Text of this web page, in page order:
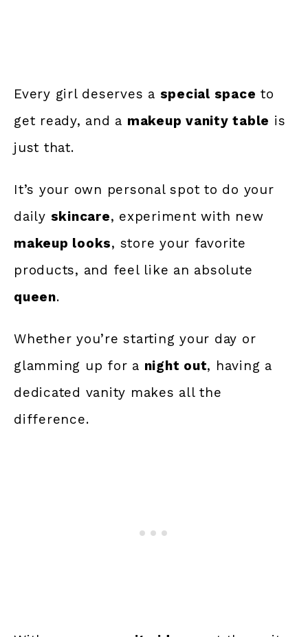
Every girl deserves a special space to
get ready, and a makeup vanity table is
just that.
It’s your own personal spot to do your
daily skincare, experiment with new
makeup looks, store your favorite
products, and feel like an absolute
queen.
Whether you’re starting your day or
glamming up for a night out, having a
dedicated vanity makes all the
difference.